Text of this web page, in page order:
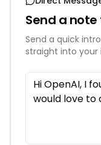
Send a note
Send a quick
straight into your